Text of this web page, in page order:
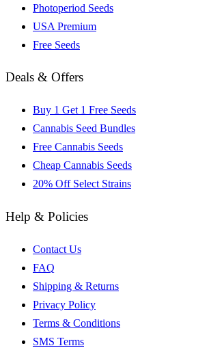
Photoperiod Seeds
USA Premium
Free Seeds
Deals & Offers
Buy 1 Get 1 Free Seeds
Cannabis Seed Bundles
Free Cannabis Seeds
Cheap Cannabis Seeds
20% Off Select Strains
Help & Policies
Contact Us
FAQ
Shipping & Returns
Privacy Policy
Terms & Conditions
SMS Terms